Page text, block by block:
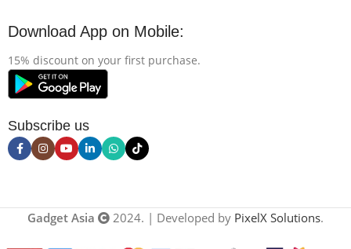
Download App on Mobile:
15% discount on your first purchase.
Subscribe us
Gadget Asia 2024. | Developed by PixelX Solutions.